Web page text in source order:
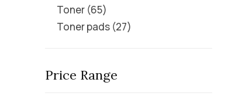
Toner 65
Toner pads 27
Price Range